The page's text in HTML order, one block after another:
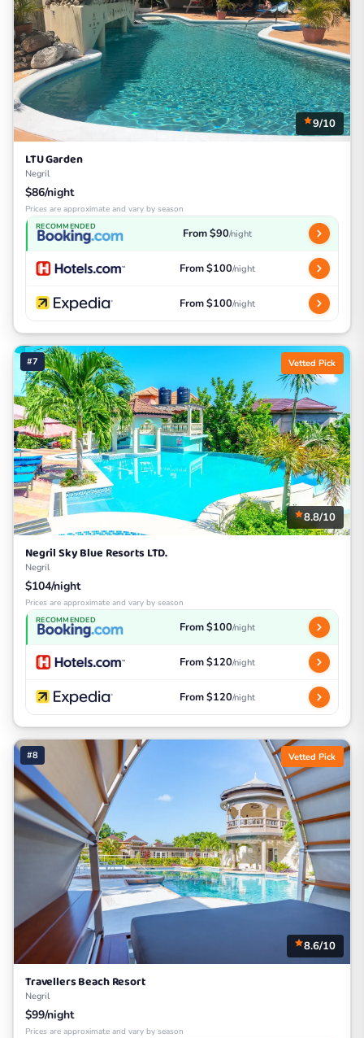
9/10
LTU Garden
Negril
$86/night
Prices are approximate and vary by season
RECOMMENDED From $90/night
From $100/night
From $100/night
#7 Vetted Pick
8.8/10
Negril Sky Blue Resorts LTD.
Negril
$104/night
Prices are approximate and vary by season
RECOMMENDED From $100/night
From $120/night
From $120/night
#8 Vetted Pick
8.6/10
Travellers Beach Resort
Negril
$99/night
Prices are approximate and vary by season